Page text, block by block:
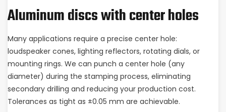
Aluminum discs with center holes
Many applications require a precise center hole:
loudspeaker cones, lighting reflectors, rotating dials, or
mounting rings. We can punch a center hole (any
diameter) during the stamping process, eliminating
secondary drilling and reducing your production cost.
Tolerances as tight as ±0.05 mm are achievable.